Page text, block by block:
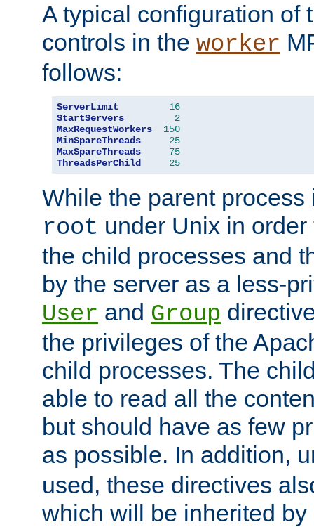
A typical configuration of
controls in the worker
follows:
ServerLimit
16
StartServers
2
MaxRequestWorkers
150
MinSpareThreads
25
MaxSpareThreads
75
ThreadsPerChild
25
While the parent
root under Unix in
the child processes and
by the server as a less-
User and Group
the privileges of the
child processes. The
able to read all the
but should have as few
as possible. In addition,
used, these directives
which will be inherited by